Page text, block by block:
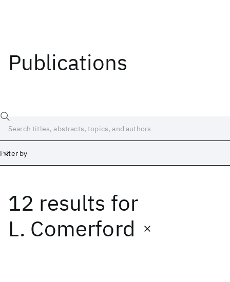
Publications
Filter by
12 results for
L. Comerford
Date
Start End